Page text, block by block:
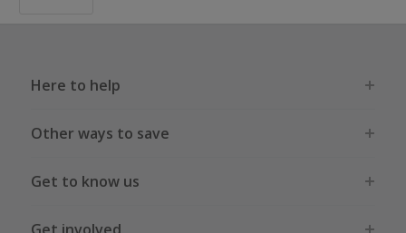
Here to help
Other ways to save
Get to know us